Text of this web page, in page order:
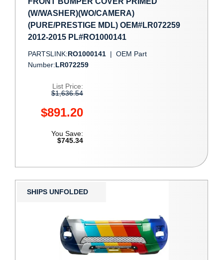
(W/WASHER)(WO/CAMERA)
(PURE/PRESTIGE MDL) OEM#LR072259
2012-2015 PL#RO1000141
PARTSLINK:RO1000141 | OEM Part
Number:LR072259
List Price:
$1,636.54
$891.20
You Save:
$745.34
SHIPS UNFOLDED